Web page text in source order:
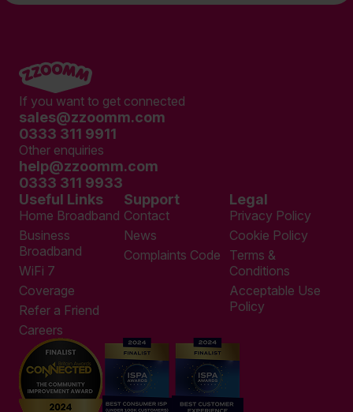
If you want to get connected
sales@zzoomm.com
0333 311 9911
Other enquiries
help@zzoomm.com
0333 311 9933
Useful Links
Home Broadband
Business
Broadband
WiFi 7
Coverage
Refer a Friend
Careers
Support
Contact
News
Complaints Code
Legal
Privacy Policy
Cookie Policy
Terms &
Conditions
Acceptable Use
Policy